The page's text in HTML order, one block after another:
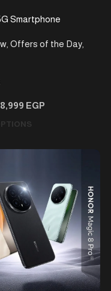
Smartphone
Offers of the Day
EGP